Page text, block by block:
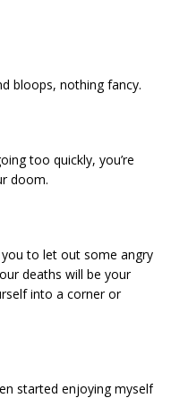
bloops, nothing fancy.
too quickly, you’re
doom.
to let out some angry
deaths will be your
into a corner or
started enjoying myself